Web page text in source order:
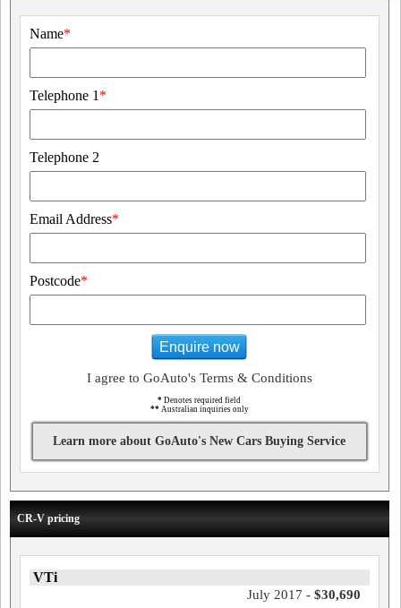
Name*
Telephone 1 *
Telephone 2
Email Address*
Postcode*
Enquire now
I agree to GoAuto's Terms & Conditions
* Denotes required field
** Australian inquiries only
Learn more about GoAuto's New Cars Buying Service
CR-V pricing
VTi
July 2017 - $30,690